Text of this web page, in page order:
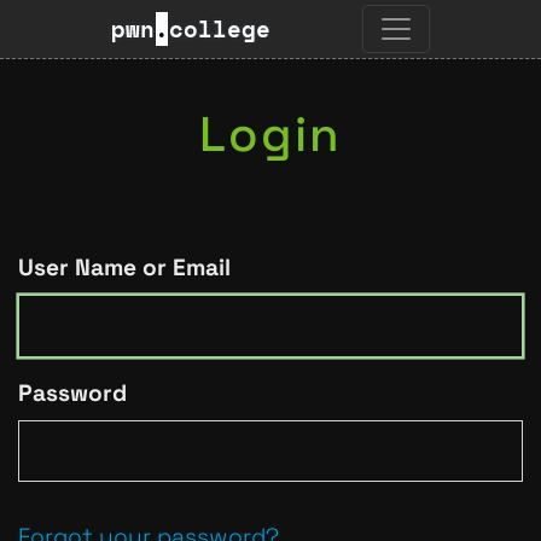
pwn.college
Login
User Name or Email
Password